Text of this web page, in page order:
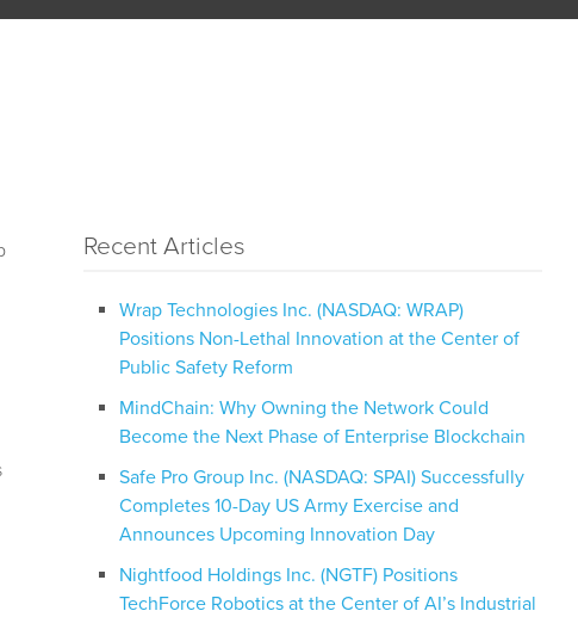
Recent Articles
Wrap Technologies Inc. (NASDAQ: WRAP)
Positions Non-Lethal Innovation at the Center of
Public Safety Reform
MindChain: Why Owning the Network Could
Become the Next Phase of Enterprise Blockchain
Safe Pro Group Inc. (NASDAQ: SPAI) Successfully
Completes 10-Day US Army Exercise and
Announces Upcoming Innovation Day
Nightfood Holdings Inc. (NGTF) Positions
TechForce Robotics at the Center of AI’s Industrial